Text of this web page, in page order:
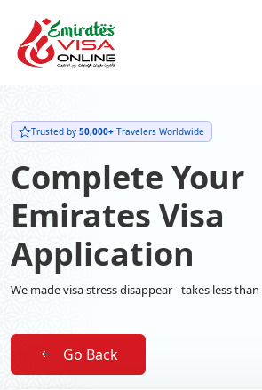
Trusted by 50,000+ Travelers Worldwide
Complete Your
Emirates Visa
Application
We made visa stress disappear - takes less than
Go Back